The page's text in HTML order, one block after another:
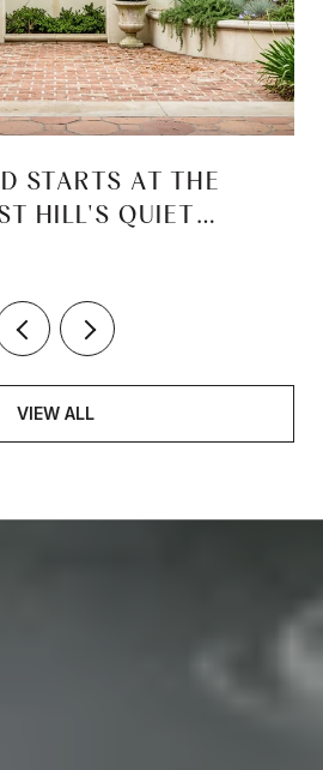
STARTS AT THE
HILL'S QUIET
VIEW ALL